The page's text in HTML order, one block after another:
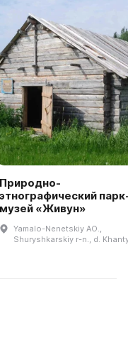
Природно-
этнографический
музей «Живун»
Yamalo-Nenetskiy AO.,
Shuryshkarskiy r-n., d.